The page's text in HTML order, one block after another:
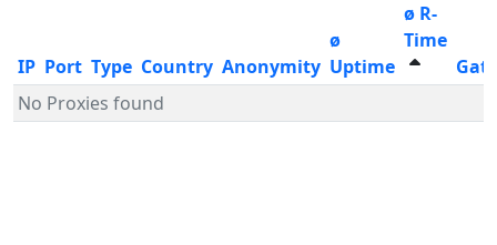
IP Port Type Country Anonymity
ø
Uptime
ø R-
Time
No Proxies found